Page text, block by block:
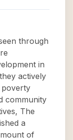
through
in
actively
poverty
community
The
a
of